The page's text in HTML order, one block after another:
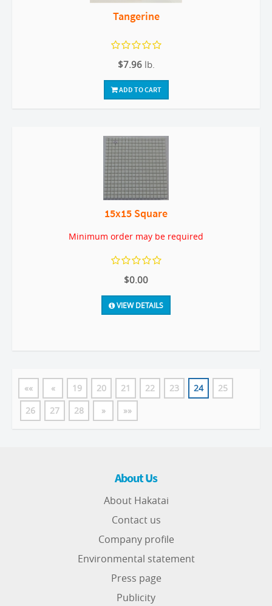
Tangerine
$7.96 lb.
ADD TO CART
15x15 Square
Minimum order may be required
$0.00
VIEW DETAILS
«« « 19 20 21 22 23 24
25
26
27 28 » »»
About Us
About Hakatai
Contact us
Company profile
Environmental statement
Press page
Publicity